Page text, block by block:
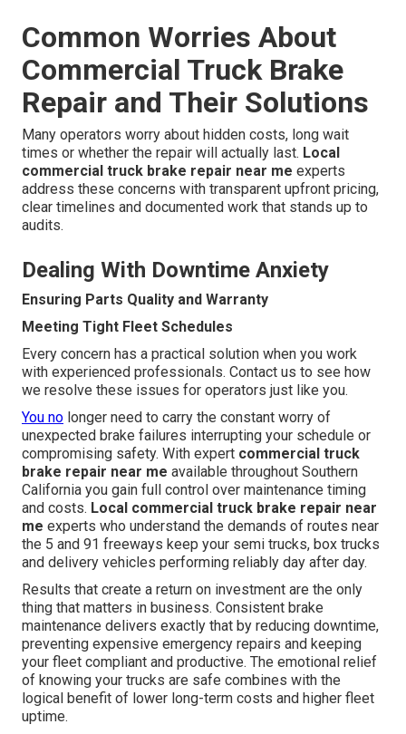
Common Worries About
Commercial Truck Brake
Repair and Their Solutions
Many operators worry about hidden costs, long wait
times or whether the repair will actually last. Local
commercial truck brake repair near me experts
address these concerns with transparent upfront pricing,
clear timelines and documented work that stands up to
audits.
Dealing With Downtime Anxiety
Ensuring Parts Quality and Warranty
Meeting Tight Fleet Schedules
Every concern has a practical solution when you work
with experienced professionals. Contact us to see how
we resolve these issues for operators just like you.
You no longer need to carry the constant worry of
unexpected brake failures interrupting your schedule or
compromising safety. With expert commercial truck
brake repair near me available throughout Southern
California you gain full control over maintenance timing
and costs. Local commercial truck brake repair near
me experts who understand the demands of routes near
the 5 and 91 freeways keep your semi trucks, box trucks
and delivery vehicles performing reliably day after day.
Results that create a return on investment are the only
thing that matters in business. Consistent brake
maintenance delivers exactly that by reducing downtime,
preventing expensive emergency repairs and keeping
your fleet compliant and productive. The emotional relief
of knowing your trucks are safe combines with the
logical benefit of lower long-term costs and higher fleet
uptime.